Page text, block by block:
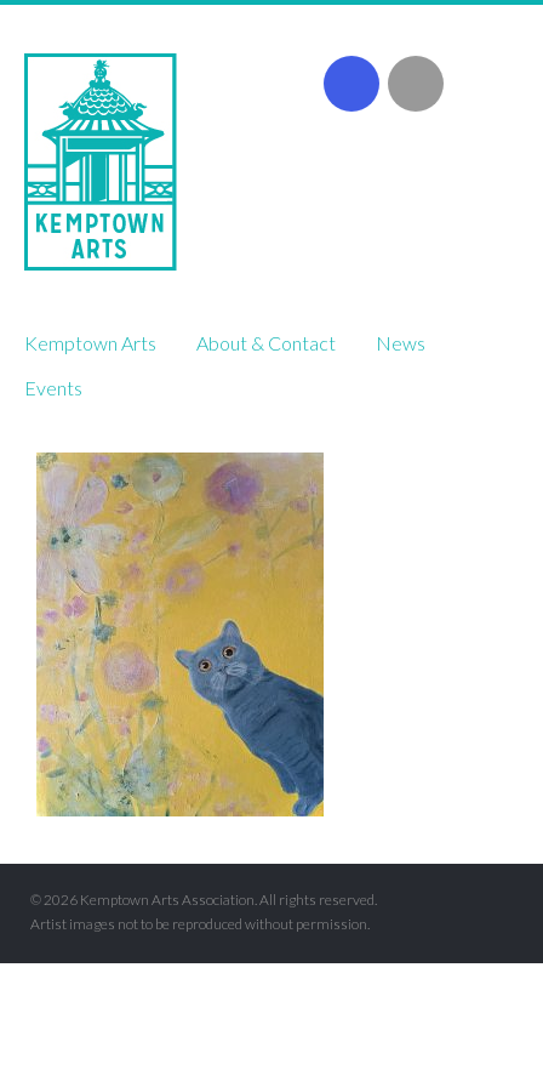
to
content
Kemptown Arts About & Contact
News
Events
© 2026 Kemptown Arts Association. All rights reserved.
Artist images not to be reproduced without permission.